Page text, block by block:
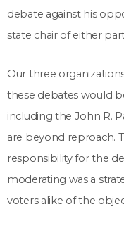
debate against his
state chair of either
Our three
these debates would
including the John R.
are beyond reproach.
responsibility for the
moderating was a
voters alike of the